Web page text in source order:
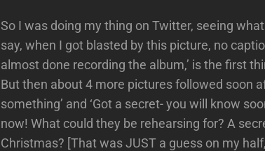
So I was doing my thing on Twitter, seeing
say, when I got blasted by this picture, no
almost done recording the album,’ is the first
But then about 4 more pictures followed soon
something’ and ‘Got a secret- you will know
now! What could they be rehearsing for? A
Christmas? [That was JUST a guess on my